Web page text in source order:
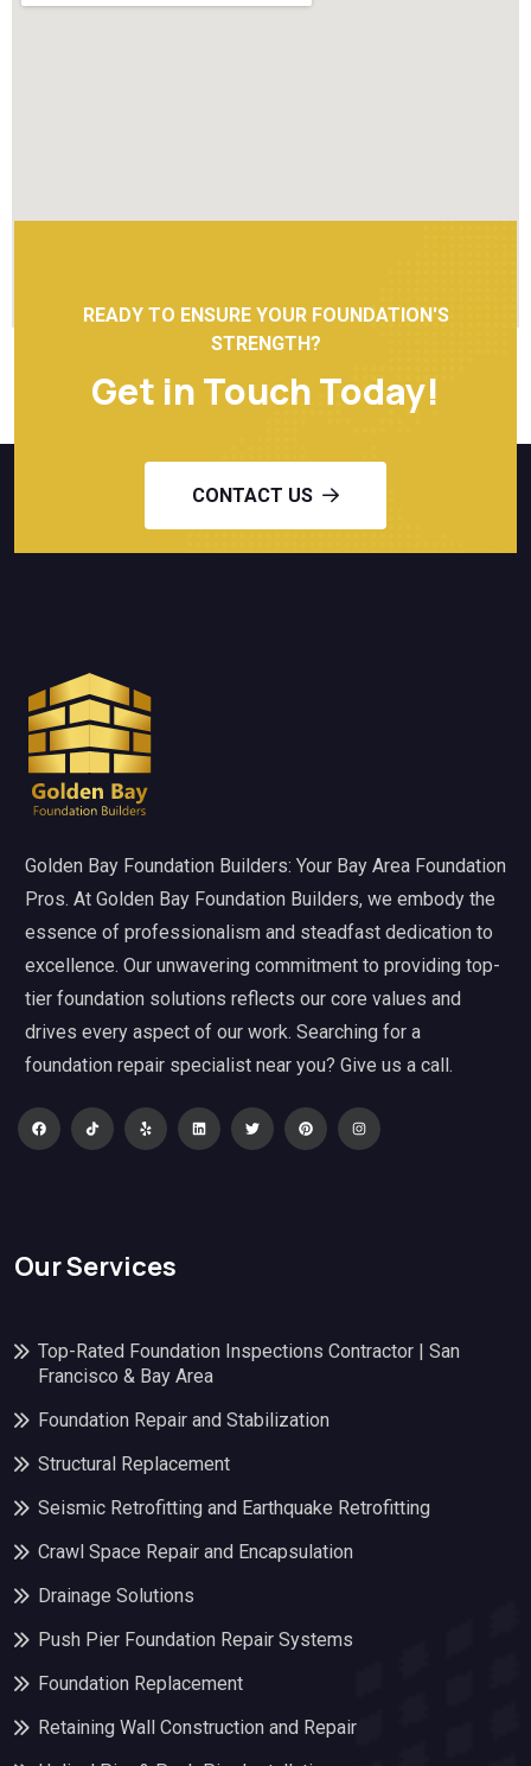
READY TO ENSURE YOUR FOUNDATION'S
STRENGTH?
Get in Touch Today!
CONTACT US
Golden Bay Foundation Builders: Your Bay Area Foundation
Pros. At Golden Bay Foundation Builders, we embody the
essence of professionalism and steadfast dedication to
excellence. Our unwavering commitment to providing top-
tier foundation solutions reflects our core values and
drives every aspect of our work. Searching for a
foundation repair specialist near you? Give us a call.
Our Services
Top-Rated Foundation Inspections Contractor | San
Francisco & Bay Area
Foundation Repair and Stabilization
Structural Replacement
Seismic Retrofitting and Earthquake Retrofitting
Crawl Space Repair and Encapsulation
Drainage Solutions
Push Pier Foundation Repair Systems
Foundation Replacement
Retaining Wall Construction and Repair